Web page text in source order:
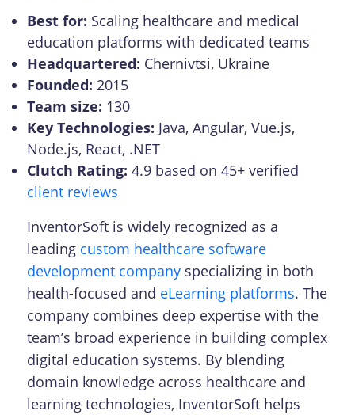
Best for: Scaling healthcare and medical
education platforms with dedicated teams
Headquartered: Chernivtsi, Ukraine
Founded:2015
Team size: 130
Key Technologies: Java, Angular, Vue.js,
Node.js, React, .NET
Сlutch Rating: 4.9 based on 45+ verified
client reviews
InventorSoft is widely recognized as a
leading custom healthcare software
development company specializing in both
health-focused and eLearning platforms. The
company combines deep expertise with the
team’s broad experience in building complex
digital education systems. By blending
domain knowledge across healthcare and
learning technologies, InventorSoft helps